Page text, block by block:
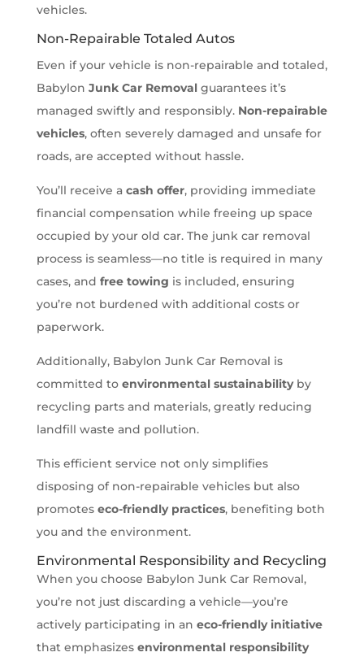
vehicles.
Non-Repairable Totaled Autos
Even if your vehicle is non-repairable and totaled,
Babylon Junk Car Removalguarantees it’s
managed swiftly and responsibly. Non-repairable
vehicles, often severely damaged and unsafe for
roads, are accepted without hassle.
You’ll receive a cash offer, providing immediate
financial compensation while freeing up space
occupied by your old car. The junk car removal
process is seamless—no title is required in many
cases, and free towing is included, ensuring
you’re not burdened with additional costs or
paperwork.
Additionally, Babylon Junk Car Removal is
committed to environmental sustainabilityby
recycling parts and materials, greatly reducing
landfill waste and pollution.
This efficient service not only simplifies
disposing of non-repairable vehicles but also
promotes eco-friendly practices, benefiting both
you and the environment.
Environmental Responsibility and Recycling
When you choose Babylon Junk Car Removal,
you’re not just discarding a vehicle—you’re
actively participating in an eco-friendly initiative
that emphasizes environmental responsibility